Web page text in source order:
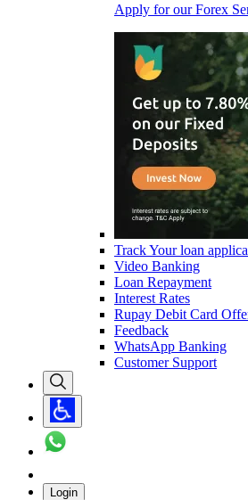
Apply for our Forex
Track Your loan
Video Banking
Loan Repayment
Interest Rates
Rupay Debit Card
Feedback
WhatsApp Banking
Customer Support
Login